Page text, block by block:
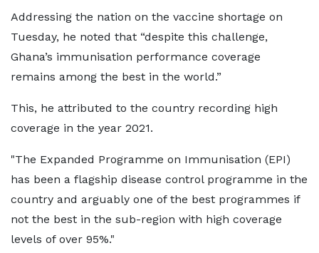
Addressing the nation on the vaccine shortage on
Tuesday, he noted that “despite this challenge,
Ghana’s immunisation performance coverage
remains among the best in the world.”
This, he attributed to the country recording high
coverage in the year 2021.
"The Expanded Programme on Immunisation (EPI)
has been a flagship disease control programme in the
country and arguably one of the best programmes if
not the best in the sub-region with high coverage
levels of over 95%."